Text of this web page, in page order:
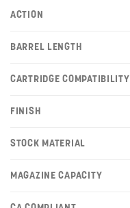
ACTION
BARREL LENGTH
CARTRIDGE COMPATIBILITY
FINISH
STOCK MATERIAL
MAGAZINE CAPACITY